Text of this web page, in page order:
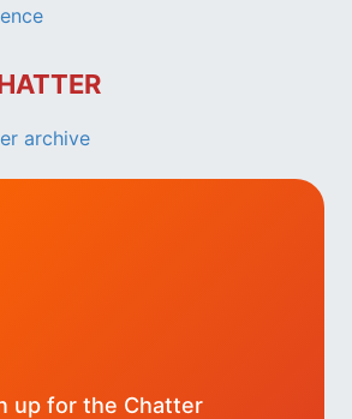
archive
up for the Chatter